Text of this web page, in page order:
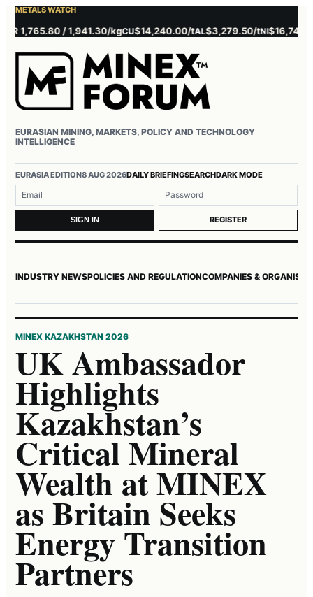
METALS WATCH
1,765.80 / 1,941.30/kgCU$14,240.00/tAL$3,279.50/tNI$16,745.00/t
EURASIAN MINING, MARKETS, POLICY AND TECHNOLOGY
INTELLIGENCE
EURASIA EDITION8 AUG 2026DAILY BRIEFINGSEARCHDARK MODE
Username or email
Password
SIGN IN REGISTER
INDUSTRY NEWSPOLICIES AND REGULATIONCOMPANIES &
MINEX KAZAKHSTAN 2026
UK Ambassador
Highlights
Kazakhstan’s
Critical Mineral
Wealth at MINEX
as Britain Seeks
Energy Transition
Partners